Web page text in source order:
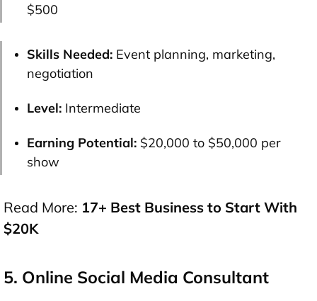
$500
Skills Needed: Event planning, marketing,
negotiation
Level: Intermediate
Earning Potential: $20,000 to $50,000 per
show
Read More: 17+ Best Business to Start With
$20K
5. Online Social Media Consultant